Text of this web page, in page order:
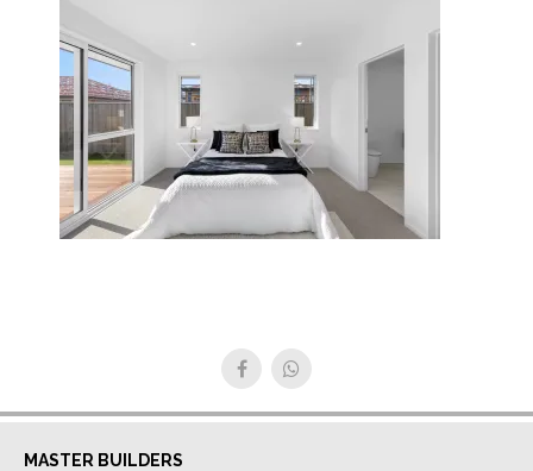
MASTER BUILDERS